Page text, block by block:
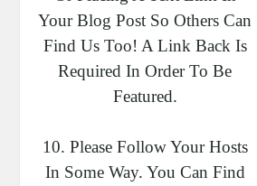
Your Blog Post So Others Can
Find Us Too! A Link Back Is
Required In Order To Be
Featured.
10. Please Follow Your Hosts
In Some Way. You Can Find